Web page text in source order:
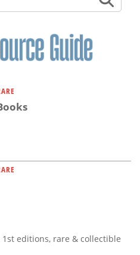
1st editions, rare & collectible